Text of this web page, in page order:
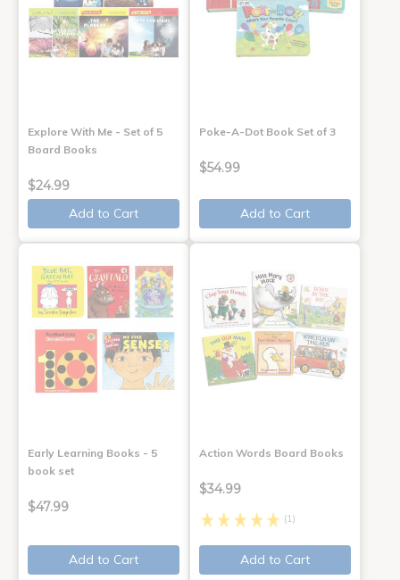
Explore With Me - Set of 5
Board Books
$24.99
Add to Cart
Poke-A-Dot Book Set of 3
$54.99
Add to Cart
Early Learning Books - 5
book set
$47.99
Add to Cart
Action Words Board Books
$34.99
(1)
Add to Cart